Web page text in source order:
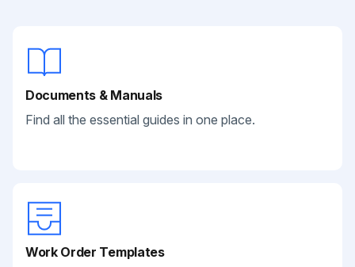
Documents & Manuals
Find all the essential guides in one place.
Work Order Templates